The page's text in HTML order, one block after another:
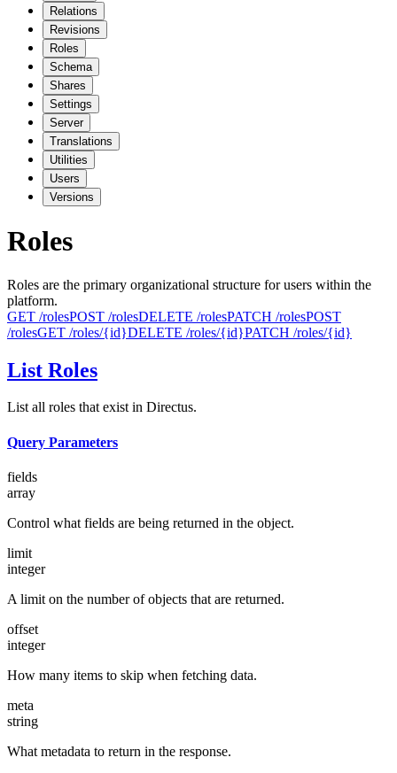
Relations
Revisions
Roles
Schema
Shares
Settings
Server
Translations
Utilities
Users
Versions
Roles
Roles are the primary organizational structure for users within the
platform.
GET /rolesPOST /rolesDELETE /rolesPATCH /rolesPOST
/roles‎GET /roles/{id}DELETE /roles/{id}PATCH /roles/{id}
List Roles
List all roles that exist in Directus.
Query Parameters
fields
array
Control what fields are being returned in the object.
limit
integer
A limit on the number of objects that are returned.
offset
integer
How many items to skip when fetching data.
meta
string
What metadata to return in the response.